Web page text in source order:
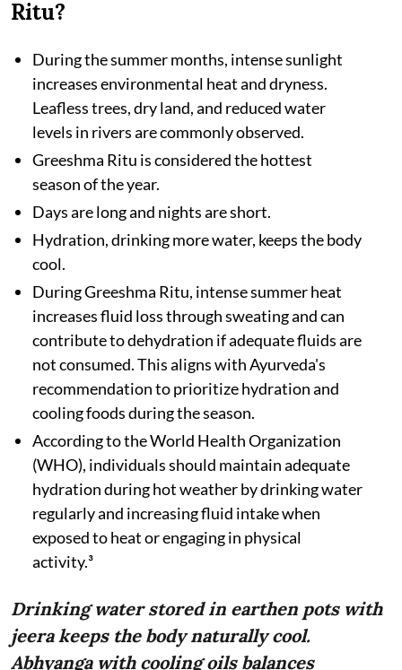
Ritu?
During the summer months, intense sunlight
increases environmental heat and dryness.
Leafless trees, dry land, and reduced water
levels in rivers are commonly observed.
Greeshma Ritu is considered the hottest
season of the year.
Days are long and nights are short.
Hydration, drinking more water, keeps the body
cool.
During Greeshma Ritu, intense summer heat
increases fluid loss through sweating and can
contribute to dehydration if adequate fluids are
not consumed. This aligns with Ayurveda's
recommendation to prioritize hydration and
cooling foods during the season.
According to the World Health Organization
(WHO), individuals should maintain adequate
hydration during hot weather by drinking water
regularly and increasing fluid intake when
exposed to heat or engaging in physical
activity.³
Drinking water stored in earthen pots with
jeera keeps the body naturally cool.
Abhyanga with cooling oils balances